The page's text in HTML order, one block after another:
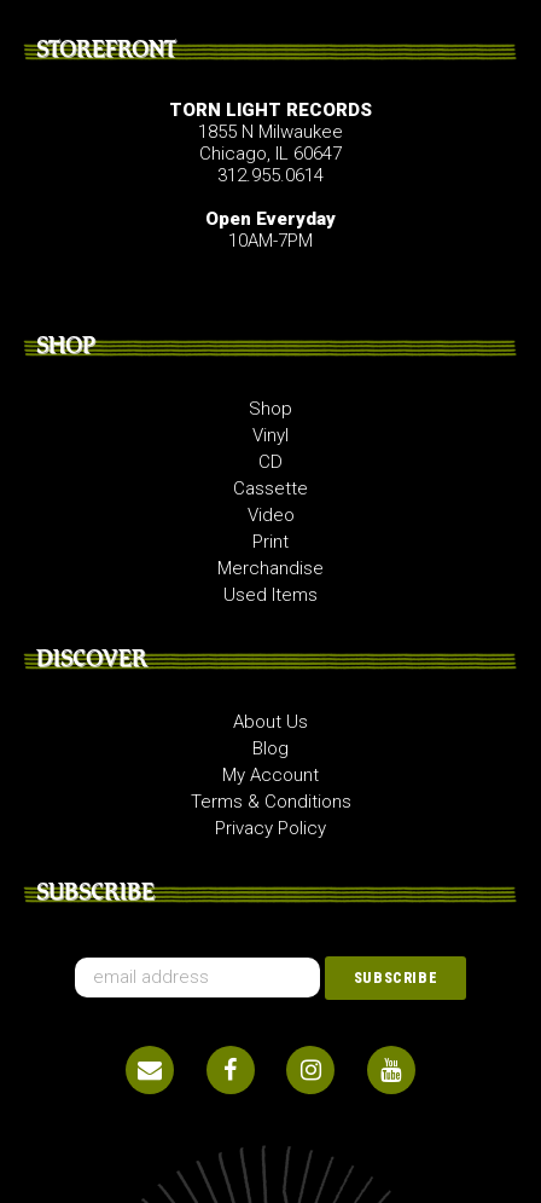
STOREFRONT
TORN LIGHT RECORDS
1855 N Milwaukee
Chicago, IL 60647
312.955.0614
Open Everyday
10AM-7PM
SHOP
Shop
Vinyl
CD
Cassette
Video
Print
Merchandise
Used Items
DISCOVER
About Us
Blog
My Account
Terms & Conditions
Privacy Policy
SUBSCRIBE